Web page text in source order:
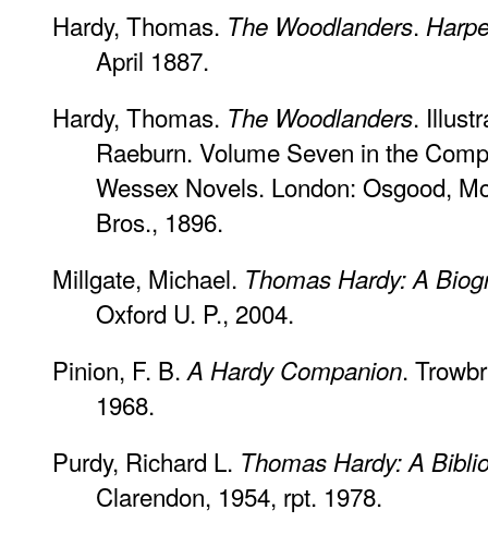
Hardy, Thomas. The Woodlanders.
April 1887.
Hardy, Thomas. The Woodlanders.
Raeburn. Volume Seven in the
Wessex Novels. London: Osgood,
Bros., 1896.
Millgate, Michael. Thomas Hardy: A
Oxford U. P., 2004.
Pinion, F. B. A Hardy Companion.
1968.
Purdy, Richard L. Thomas Hardy: A
Clarendon, 1954, rpt. 1978.